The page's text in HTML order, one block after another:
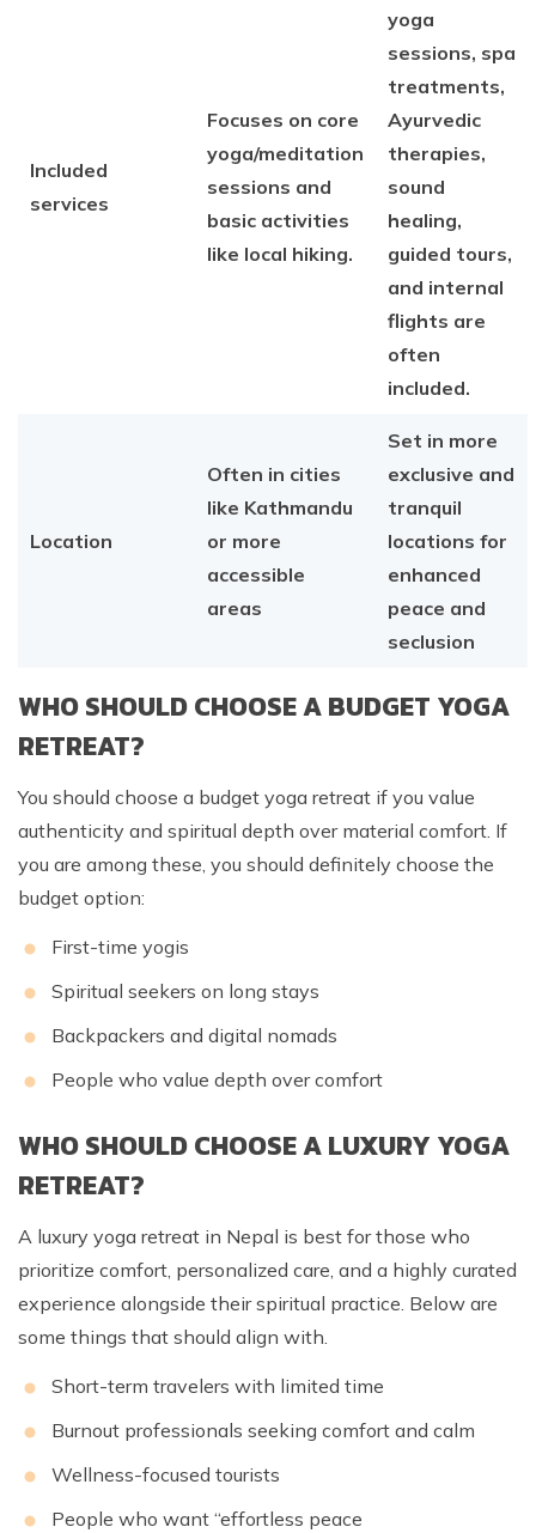
Included
services
Focuses on core
yoga/meditation
sessions and
basic activities
like local hiking.
yoga
sessions, spa
treatments,
Ayurvedic
therapies,
sound
healing,
guided tours,
and internal
flights are
often
included.
Location
Often in cities
like Kathmandu
or more
accessible
areas
Set in more
exclusive and
tranquil
locations for
enhanced
peace and
seclusion
WHO SHOULD CHOOSE A BUDGET YOGA
RETREAT?
You should choose a budget yoga retreat if you value
authenticity and spiritual depth over material comfort. If
you are among these, you should definitely choose the
budget option:
First-time yogis
Spiritual seekers on long stays
Backpackers and digital nomads
People who value depth over comfort
WHO SHOULD CHOOSE A LUXURY YOGA
RETREAT?
A luxury yoga retreat in Nepal is best for those who
prioritize comfort, personalized care, and a highly curated
experience alongside their spiritual practice. Below are
some things that should align with.
Short-term travelers with limited time
Burnout professionals seeking comfort and calm
Wellness-focused tourists
People who want “effortless peace